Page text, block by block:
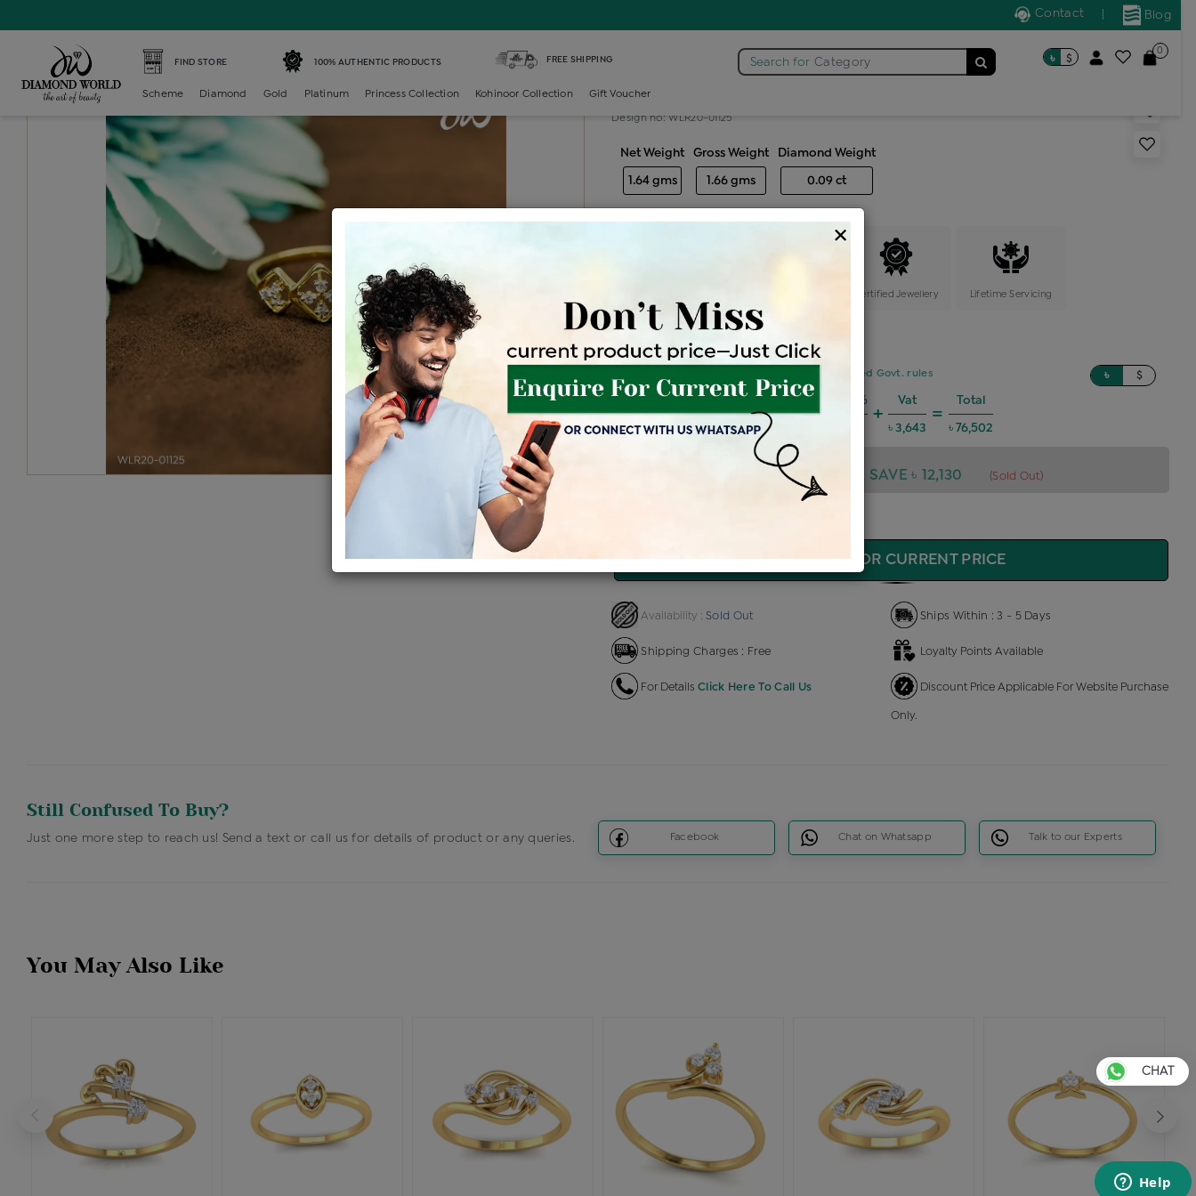
Blog
Contact
FIND STORE 100% AUTHENTIC PRODUCTS FREE SHIPPING Search for Category ৳ $
0
Scheme Diamond Gold Platinum Princess Collection Kohinoor Collection Gift Voucher
Diamond ladies generic ring
Design no: WLR20-01125
Net Weight
1.64 gms
Gross Weight
1.66 gms
Diamond Weight
0.09 ct
Certified Jewellery Lifetime Servicing
Be the first to review this item
VAT will vary based on updated Govt. rules ৳ $
Product Cost
৳ 80,865 ৳ 68,735
+
Making Charges @6%
+
Vat
৳ 3,643
=
Total
৳ 76,502
৳ 76,502 SAVE ৳ 12,130 (Sold Out)
ENQUIRE FOR CURRENT PRICE
Availability : Sold Out Ships Within : 3 - 5 Days
Shipping Charges : Free Loyalty Points Available
For Details Click Here To Call Us Discount Price Applicable For Website Purchase
Only.
Still Confused To Buy?
Just one more step to reach us! Send a text or call us for details of product or any queries. Facebook Chat on Whatsapp Talk to our Experts
You May Also Like
×
CHAT